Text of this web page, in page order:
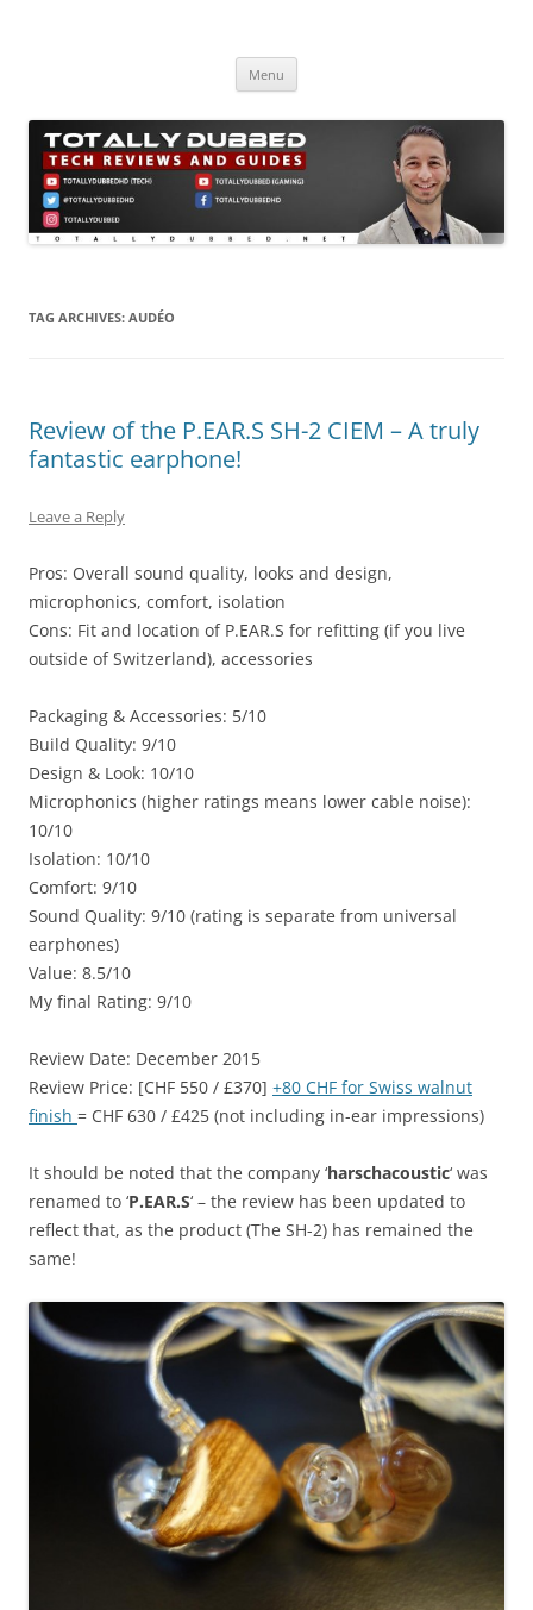
Menu
TAG ARCHIVES: AUDÉO
Review of the P.EAR.S SH-2 CIEM – A truly
fantastic earphone!
Leave a Reply
Pros: Overall sound quality, looks and design,
microphonics, comfort, isolation
Cons: Fit and location of P.EAR.S for refitting (if you live
outside of Switzerland), accessories
Packaging & Accessories: 5/10
Build Quality: 9/10
Design & Look: 10/10
Microphonics (higher ratings means lower cable noise):
10/10
Isolation: 10/10
Comfort: 9/10
Sound Quality: 9/10 (rating is separate from universal
earphones)
Value: 8.5/10
My final Rating: 9/10
Review Date: December 2015
Review Price: [CHF 550 / £370] +80 CHF for Swiss walnut
finish = CHF 630 / £425 (not including in-ear impressions)
It should be noted that the company ‘harschacoustic‘ was
renamed to ‘P.EAR.S‘ – the review has been updated to
reflect that, as the product (The SH-2) has remained the
same!